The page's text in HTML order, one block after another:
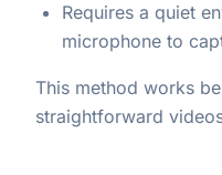
Requires a quiet
microphone to
This method works
straightforward